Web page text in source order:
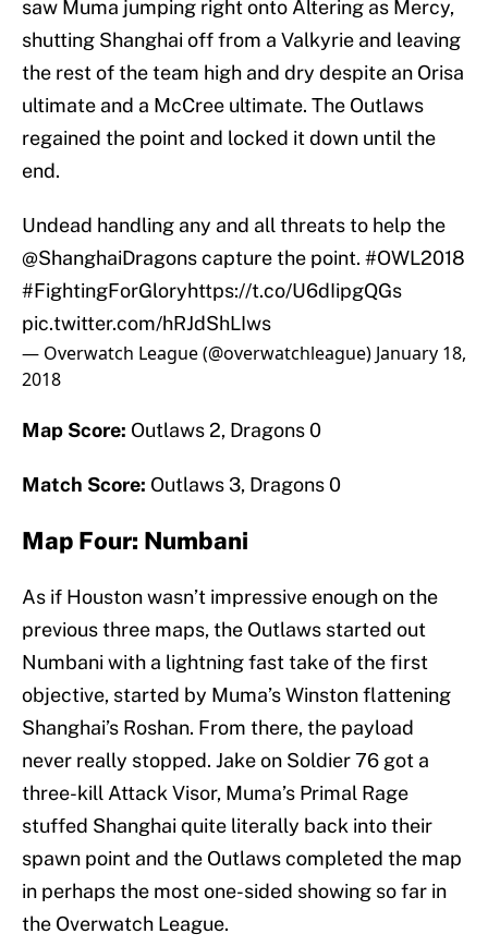
saw Muma jumping right onto Altering as Mercy,
shutting Shanghai off from a Valkyrie and leaving
the rest of the team high and dry despite an Orisa
ultimate and a McCree ultimate. The Outlaws
regained the point and locked it down until the
end.
Undead handling any and all threats to help the
@ShanghaiDragonscapture the point. #OWL2018
#FightingForGloryhttps://t.co/U6dIipgQGs
pic.twitter.com/hRJdShLIws
— Overwatch League (@overwatchleague) January 18,
2018
Map Score: Outlaws 2, Dragons 0
Match Score: Outlaws 3, Dragons 0
Map Four: Numbani
As if Houston wasn’t impressive enough on the
previous three maps, the Outlaws started out
Numbani with a lightning fast take of the first
objective, started by Muma’s Winston flattening
Shanghai’s Roshan. From there, the payload
never really stopped. Jake on Soldier 76 got a
three-kill Attack Visor, Muma’s Primal Rage
stuffed Shanghai quite literally back into their
spawn point and the Outlaws completed the map
in perhaps the most one-sided showing so far in
the Overwatch League.